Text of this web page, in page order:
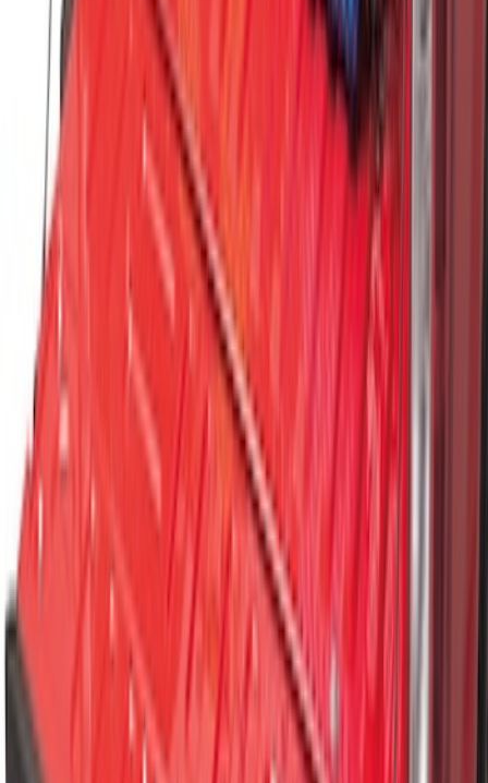
Standard Interface Plate Kit
SKU HC3Z9928408AA
Vertical Mount Bed Cargo Net
FL3Z99550A66A
Disclosures